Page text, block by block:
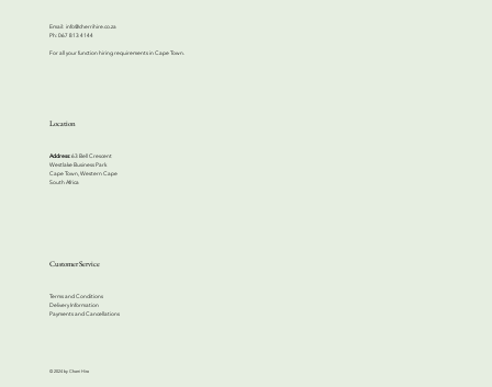
Email: info@cherrihire.co.za
​Ph: 067 813 4144
For all your function hiring requirements in Cape Town.
Location
Address:63 Bell Crescent
Westlake Business Park
Cape Town, Western Cape
South Africa
Customer Service
Terms and Conditions
Delivery Information
Payments and Cancellations
© 2024 by Cherri Hire